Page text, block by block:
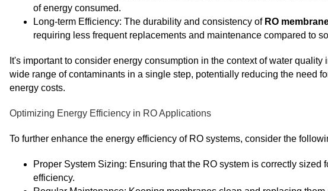
of energy consumed.
Long-term Efficiency: The durability and consistency of RO
requiring less frequent replacements and maintenance compared to
It's important to consider energy consumption in the context of water
wide range of contaminants in a single step, potentially reducing the need
energy costs.
Optimizing Energy Efficiency in RO Applications
To further enhance the energy efficiency of RO systems, consider the
Proper System Sizing: Ensuring that the RO system is correctly
efficiency.